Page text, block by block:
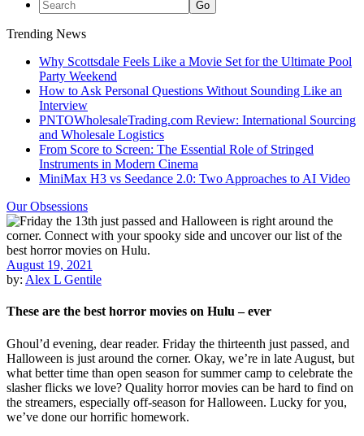
Trending News
Why Scottsdale Feels Like a Movie Set for the Ultimate Pool
Party Weekend
How to Ask Personal Questions Without Sounding Like an
Interview
PNTOWholesaleTrading.com Review: International Sourcing
and Wholesale Logistics
From Score to Screen: The Essential Role of Stringed
Instruments in Modern Cinema
MiniMax H3 vs Seedance 2.0: Two Approaches to AI Video
Our Obsessions
August 19, 2021
by: Alex L Gentile
These are the best horror movies on Hulu – ever
Ghoul’d evening, dear reader. Friday the thirteenth just passed, and
Halloween is just around the corner. Okay, we’re in late August, but
what better time than open season for summer camp to celebrate the
slasher flicks we love? Quality horror movies can be hard to find on
the streamers, especially off-season for Halloween. Lucky for you,
we’ve done our horrific homework.